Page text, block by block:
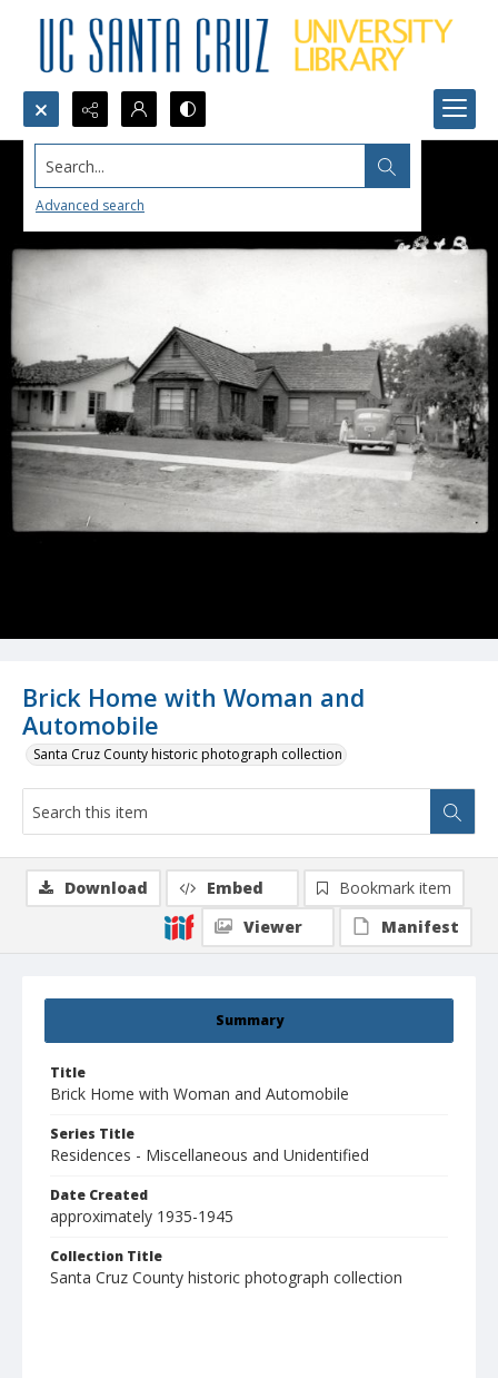
Search...
Advanced search
Brick Home with Woman and
Automobile
Santa Cruz County historic photograph collection
Summary
Title
Brick Home with Woman and Automobile
Series Title
Residences - Miscellaneous and Unidentified
Date Created
approximately 1935-1945
Collection Title
Santa Cruz County historic photograph collection
Download Embed
Bookmark item
Viewer
Manifest